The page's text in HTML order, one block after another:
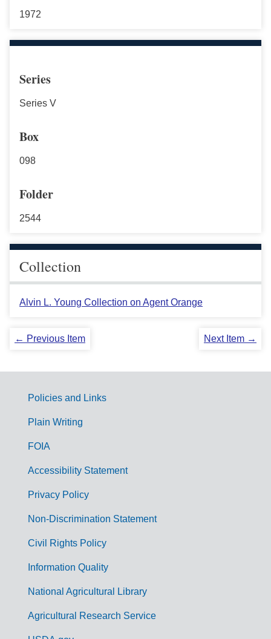
1972
Series
Series V
Box
098
Folder
2544
Collection
Alvin L. Young Collection on Agent Orange
← Previous Item Next Item →
G
m
Policies and Links
Plain Writing
FOIA
Accessibility Statement
Privacy Policy
Non-Discrimination Statement
Civil Rights Policy
Information Quality
National Agricultural Library
Agricultural Research Service